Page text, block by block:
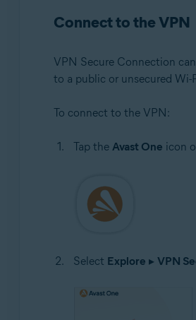
Connect to the VPN
VPN Secure Connection
to a public or unsecured Wi-
To connect to the VPN:
Tap the Avast One icon
Select Explore ▸ VPN